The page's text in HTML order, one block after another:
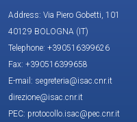
Address: Via Piero Gobetti, 101
40129 BOLOGNA (IT)
Telephone: +390516399626
Fax: +390516399658
E-mail: segreteria@isac.cnr.it
direzione@isac.cnr.it
PEC: protocollo.isac@pec.cnr.it